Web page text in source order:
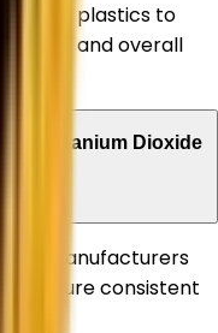
used in plastics to
and overall
Titanium Dioxide
manufacturers
ensure consistent